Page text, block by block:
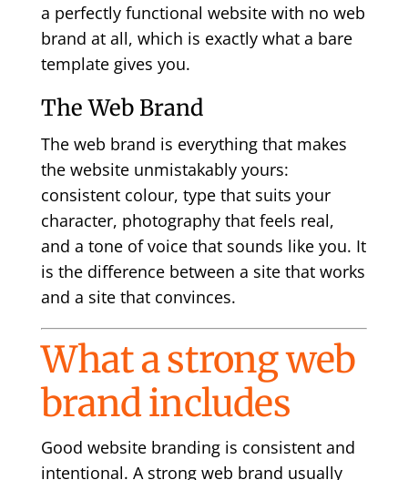
a perfectly functional website with no web
brand at all, which is exactly what a bare
template gives you.
The Web Brand
The web brand is everything that makes
the website unmistakably yours:
consistent colour, type that suits your
character, photography that feels real,
and a tone of voice that sounds like you. It
is the difference between a site that works
and a site that convinces.
What a strong web
brand includes
Good website branding is consistent and
intentional. A strong web brand usually